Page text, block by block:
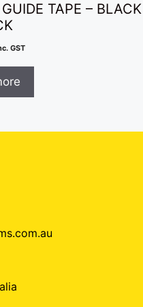
TAPE – BLACK
GST